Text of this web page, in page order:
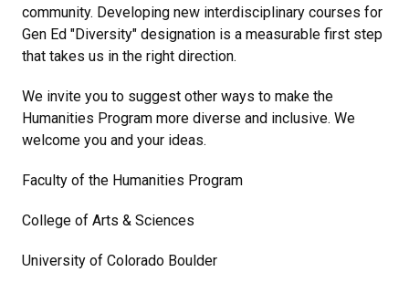
community. Developing new interdisciplinary courses for
Gen Ed "Diversity" designation is a measurable first step
that takes us in the right direction.
We invite you to suggest other ways to make the
Humanities Program more diverse and inclusive. We
welcome you and your ideas.
Faculty of the Humanities Program
College of Arts & Sciences
University of Colorado Boulder